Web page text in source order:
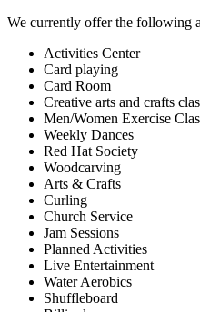
We currently offer the following
Activities Center
Card playing
Card Room
Creative arts and crafts
Men/Women Exercise
Weekly Dances
Red Hat Society
Woodcarving
Arts & Crafts
Curling
Church Service
Jam Sessions
Planned Activities
Live Entertainment
Water Aerobics
Shuffleboard